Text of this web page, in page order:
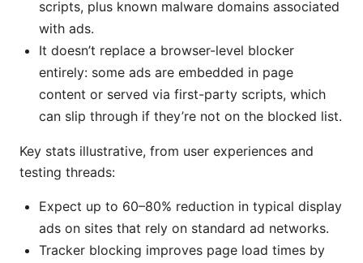
scripts, plus known malware domains associated
with ads.
It doesn’t replace a browser-level blocker
entirely: some ads are embedded in page
content or served via first-party scripts, which
can slip through if they’re not on the blocked list.
Key stats illustrative, from user experiences and
testing threads:
Expect up to 60–80% reduction in typical display
ads on sites that rely on standard ad networks.
Tracker blocking improves page load times by